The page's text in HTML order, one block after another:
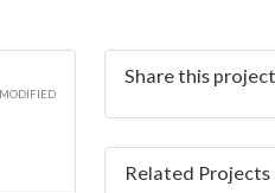
Share this project
Related Projects